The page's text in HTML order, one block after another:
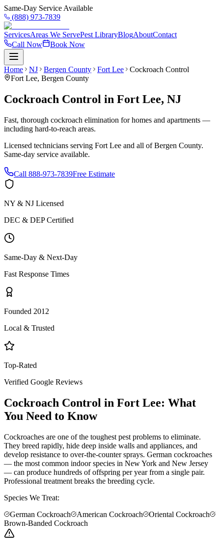
Same-Day Service Available
(888) 973-7839
ServicesAreas We ServePest LibraryBlogAboutContact
Call Now
Book Now
Home NJ Bergen County Fort Lee
Cockroach Control
Fort Lee, Bergen County
Cockroach Control in Fort Lee, NJ
Fast, thorough cockroach elimination for homes and apartments —
including hard-to-reach areas.
Licensed technicians serving Fort Lee and all ofBergen County.
Same-day service available.
Call 888-973-7839Free Estimate
NY & NJ Licensed
DEC & DEP Certified
Same-Day & Next-Day
Fast Response Times
Founded 2012
Local & Trusted
Top-Rated
Verified Google Reviews
Cockroach Control in Fort Lee: What
You Need to Know
Cockroaches are one of the toughest pest problems to eliminate.
They breed rapidly, hide deep inside walls and appliances, and
develop resistance to over-the-counter sprays. German cockroaches
— the most common indoor species in New York and New Jersey
— can produce hundreds of offspring per year from a single pair.
Professional treatment breaks the breeding cycle.
Species We Treat:
German Cockroach
American Cockroach
Oriental Cockroach
Brown-Banded Cockroach